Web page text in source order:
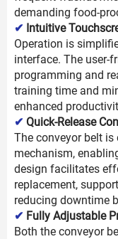
demanding food-
✔ Intuitive
Operation is
interface. The user-
programming and
training time and
enhanced
✔ Quick-Release
The conveyor belt is
mechanism,
design facilitates
replacement,
reducing downtime
✔ Fully Adjustable
Both the conveyor